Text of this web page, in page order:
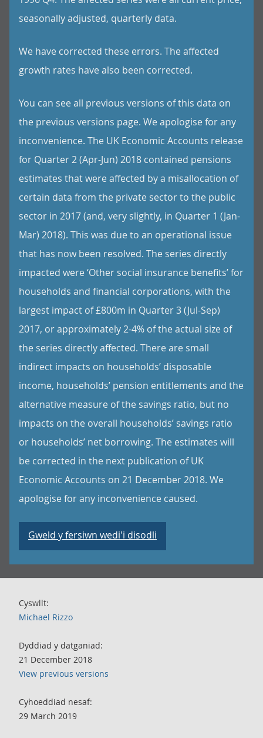
seasonally adjusted, quarterly data.
We have corrected these errors. The affected
growth rates have also been corrected.
You can see all previous versions of this data on
the previous versions page. We apologise for any
inconvenience. The UK Economic Accounts release
for Quarter 2 (Apr-Jun) 2018 contained pensions
estimates that were affected by a misallocation of
certain data from the private sector to the public
sector in 2017 (and, very slightly, in Quarter 1 (Jan-
Mar) 2018). This was due to an operational issue
that has now been resolved. The series directly
impacted were ‘Other social insurance benefits’ for
households and financial corporations, with the
largest impact of £800m in Quarter 3 (Jul-Sep)
2017, or approximately 2-4% of the actual size of
the series directly affected. There are small
indirect impacts on households’ disposable
income, households’ pension entitlements and the
alternative measure of the savings ratio, but no
impacts on the overall households’ savings ratio
or households’ net borrowing. The estimates will
be corrected in the next publication of UK
Economic Accounts on 21 December 2018. We
apologise for any inconvenience caused.
Gweld y fersiwn wedi'i disodli
Cyswllt:
Michael Rizzo
Dyddiad y datganiad:
21 December 2018
View previous versions
Cyhoeddiad nesaf:
29 March 2019